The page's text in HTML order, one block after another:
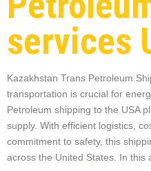
services
Kazakhstan Trans Petroleum
transportation is crucial for
Petroleum shipping to the USA
supply. With efficient logistics,
commitment to safety, this
across the United States. In this